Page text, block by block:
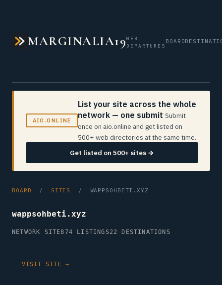
MARGINALIA19WEB
DEPARTURES
BOARD
AIO.ONLINE
List your site across the whole
network — one submit Submit
once on aio.online and get listed on
500+ web directories at the same time.
Get listed on 500+ sites →
BOARD / SITES / WAPPSOHBETI.XYZ
wappsohbeti.xyz
NETWORK SITE874 LISTINGS22 DESTINATIONS
VISIT SITE →